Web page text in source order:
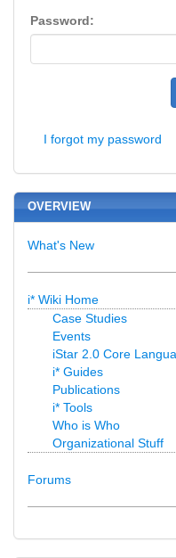
Password:
I forgot my password
OVERVIEW
What's New
i* Wiki Home
Case Studies
Events
iStar 2.0 Core
i* Guides
Publications
i* Tools
Who is Who
Organizational Stuff
Forums